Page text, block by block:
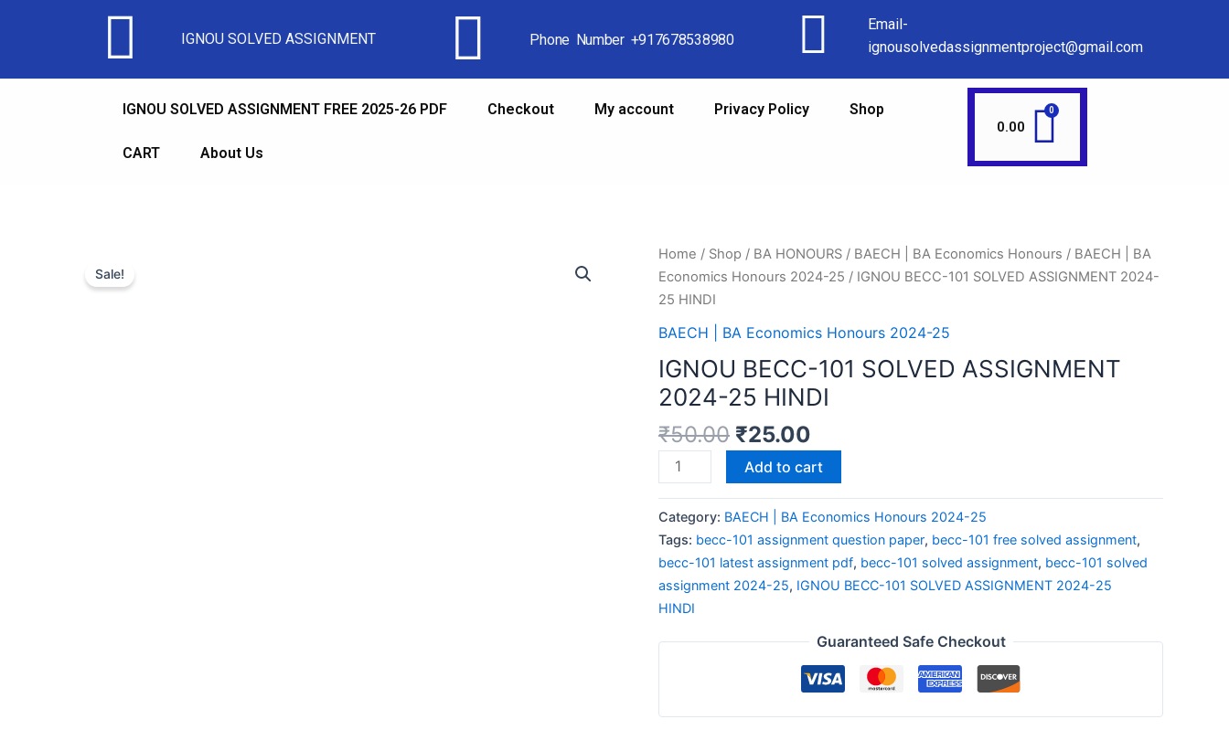
IGNOU SOLVED ASSIGNMENT Phone Number +917678538980
Email-
ignousolvedassignmentproject@gmail.com
IGNOU SOLVED ASSIGNMENT FREE 2025-26 PDF Checkout My account Privacy Policy Shop
CART About Us
0.00
Sale!
Home / Shop / BA HONOURS / BAECH | BA Economics Honours / BAECH | BA
Economics Honours 2024-25 / IGNOU BECC-101 SOLVED ASSIGNMENT 2024-
25 HINDI
BAECH | BA Economics Honours 2024-25
IGNOU BECC-101 SOLVED ASSIGNMENT
2024-25 HINDI
₹50.00 ₹25.00
Add to cart
Category: BAECH | BA Economics Honours 2024-25
Tags: becc-101 assignment question paper, becc-101 free solved assignment,
becc-101 latest assignment pdf, becc-101 solved assignment, becc-101 solved
assignment 2024-25, IGNOU BECC-101 SOLVED ASSIGNMENT 2024-25
HINDI
Guaranteed Safe Checkout